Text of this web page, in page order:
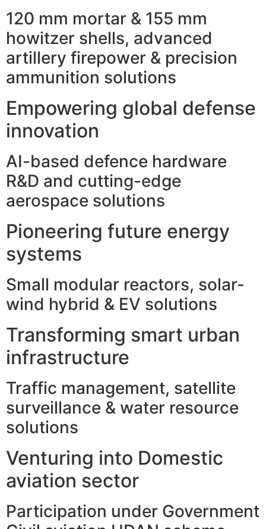
120 mm mortar & 155 mm
howitzer shells, advanced
artillery firepower & precision
ammunition solutions
Empowering global defense
innovation
AI-based defence hardware
R&D and cutting-edge
aerospace solutions
Pioneering future energy
systems
Small modular reactors, solar-
wind hybrid & EV solutions
Transforming smart urban
infrastructure
Traffic management, satellite
surveillance & water resource
solutions
Venturing into Domestic
aviation sector
Participation under Government